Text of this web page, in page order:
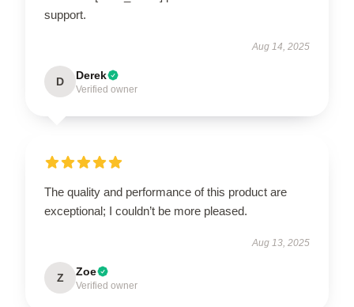
support.
Aug 14, 2025
D Derek
Verified owner
The quality and performance of this product are
exceptional; I couldn’t be more pleased.
Aug 13, 2025
Z Zoe
Verified owner